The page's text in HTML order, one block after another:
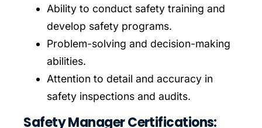
Ability to conduct safety training and
develop safety programs.
Problem-solving and decision-making
abilities.
Attention to detail and accuracy in
safety inspections and audits.
Safety Manager Certifications: